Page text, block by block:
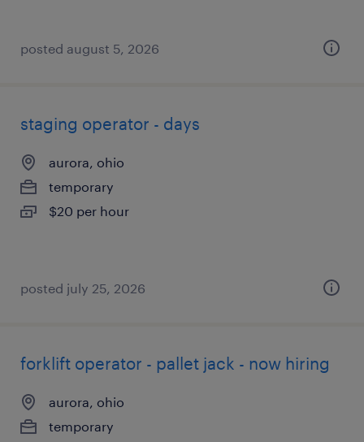
posted august 5, 2026
staging operator - days
aurora, ohio
temporary
$20 per hour
posted july 25, 2026
forklift operator - pallet jack - now hiring
aurora, ohio
temporary